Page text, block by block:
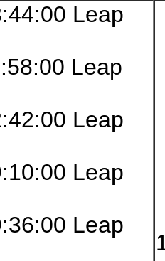
Leap
Leap
Leap
Leap
Leap